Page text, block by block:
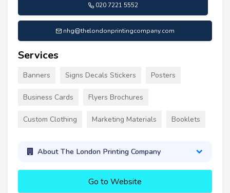
020 7221 5552
nhg@thelondonprintingcompany.com
Services
Banners Signs Decals Stickers Posters
Business Cards Flyers Brochures
Custom Clothing Marketing Materials Booklets
About The London Printing Company
Go to Website